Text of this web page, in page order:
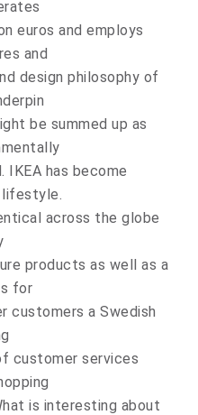
euros and employs
and
design philosophy of
be summed up as
IKEA has become
lifestyle.
across the globe
products as well as a
for
a Swedish
customer services
is interesting about